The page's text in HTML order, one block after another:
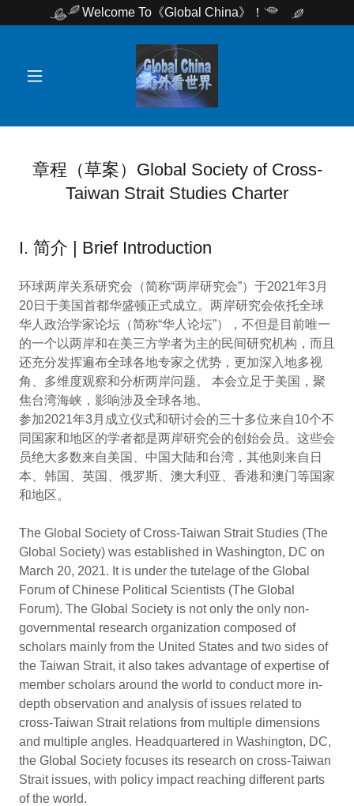
Welcome To《Global China》！
章程（草案）Global Society of Cross-
Taiwan Strait Studies Charter
I. 简介 | Brief Introduction
环球两岸关系研究会（简称“两岸研究会”）于2021年3月
20日于美国首都华盛顿正式成立。两岸研究会依托全球
华人政治学家论坛（简称“华人论坛”），不但是目前唯一
的一个以两岸和在美三方学者为主的民间研究机构，而且
还充分发挥遍布全球各地专家之优势，更加深入地多视
角、多维度观察和分析两岸问题。 本会立足于美国，聚
焦台湾海峡，影响涉及全球各地。
参加2021年3月成立仪式和研讨会的三十多位来自10个不
同国家和地区的学者都是两岸研究会的创始会员。这些会
员绝大多数来自美国、中国大陆和台湾，其他则来自日
本、韩国、英国、俄罗斯、澳大利亚、香港和澳门等国家
和地区。
The Global Society of Cross-Taiwan Strait Studies (The
Global Society) was established in Washington, DC on
March 20, 2021. It is under the tutelage of the Global
Forum of Chinese Political Scientists (The Global
Forum). The Global Society is not only the only non-
governmental research organization composed of
scholars mainly from the United States and two sides of
the Taiwan Strait, it also takes advantage of expertise of
member scholars around the world to conduct more in-
depth observation and analysis of issues related to
cross-Taiwan Strait relations from multiple dimensions
and multiple angles. Headquartered in Washington, DC,
the Global Society focuses its research on cross-Taiwan
Strait issues, with policy impact reaching different parts
of the world.